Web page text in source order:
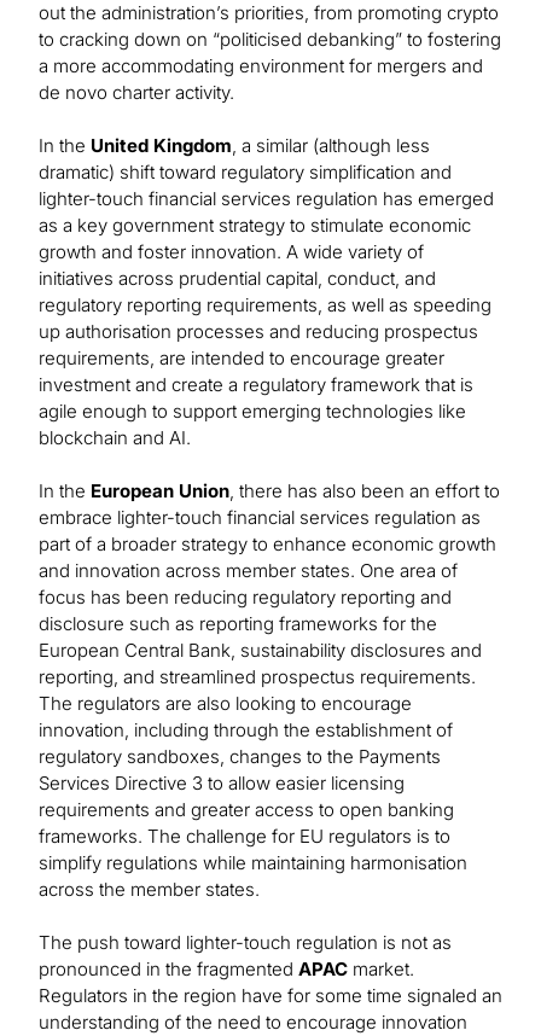
out the administration’s priorities, from promoting crypto
to cracking down on “politicised debanking” to fostering
a more accommodating environment for mergers and
de novo charter activity.
In the United Kingdom, a similar (although less
dramatic) shift toward regulatory simplification and
lighter-touch financial services regulation has emerged
as a key government strategy to stimulate economic
growth and foster innovation. A wide variety of
initiatives across prudential capital, conduct, and
regulatory reporting requirements, as well as speeding
up authorisation processes and reducing prospectus
requirements, are intended to encourage greater
investment and create a regulatory framework that is
agile enough to support emerging technologies like
blockchain and AI.
In the European Union, there has also been an effort to
embrace lighter-touch financial services regulation as
part of a broader strategy to enhance economic growth
and innovation across member states. One area of
focus has been reducing regulatory reporting and
disclosure such as reporting frameworks for the
European Central Bank, sustainability disclosures and
reporting, and streamlined prospectus requirements.
The regulators are also looking to encourage
innovation, including through the establishment of
regulatory sandboxes, changes to the Payments
Services Directive 3 to allow easier licensing
requirements and greater access to open banking
frameworks. The challenge for EU regulators is to
simplify regulations while maintaining harmonisation
across the member states.
The push toward lighter-touch regulation is not as
pronounced in the fragmented APAC market.
Regulators in the region have for some time signaled an
understanding of the need to encourage innovation